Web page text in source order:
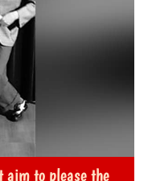
aim to please the